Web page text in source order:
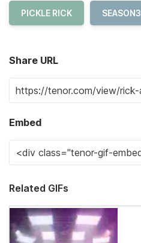
PICKLE RICK SEASON3
Share URL
Embed
Related GIFs